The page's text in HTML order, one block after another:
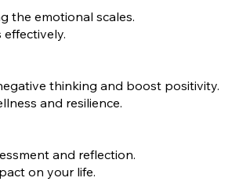
the emotional scales.
thinking and boost positivity.
and resilience.
and reflection.
on your life.